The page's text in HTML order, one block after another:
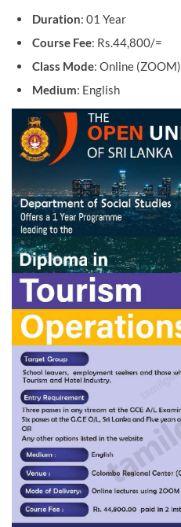
Duration: 01 Year
Course Fee: Rs.44,800/=
Class Mode: Online (ZOOM)
Medium: English